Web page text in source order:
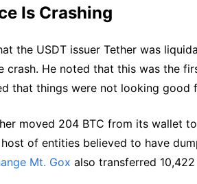
Is Crashing
the USDT issuer Tether was
He noted that this was the
that things were not looking good
moved 204 BTC from its wallet
of entities believed to have
Mt. Gox also transferred